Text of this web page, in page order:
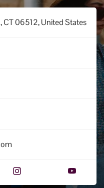
CT 06512, United States